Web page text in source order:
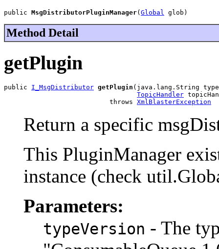
public MsgDistributorPluginManager( Global glob)
Method Detail
getPlugin
public I_MsgDistributor getPlugin (java.lang.String
TopicHandler
                           throws
XmlBlasterException
Return a specific
This PluginManager
instance (check
Parameters:
typeVersion - The